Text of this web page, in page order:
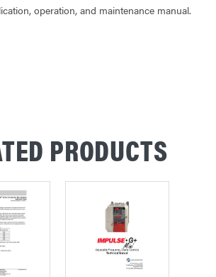
operation, and maintenance manual.
PRODUCTS